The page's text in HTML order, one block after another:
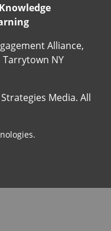
Knowledge
Alliance,
Tarrytown NY
Media. All